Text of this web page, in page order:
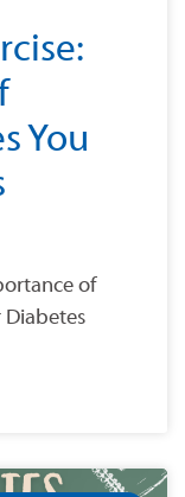
You
of
Diabetes